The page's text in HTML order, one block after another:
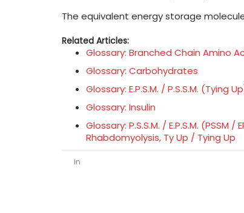
The equivalent energy storage
Related Articles:
Glossary: Branched Chain Amino
Glossary: Carbohydrates
Glossary: E.P.S.M. / P.S.S.M. (Tying
Glossary: Insulin
Glossary: P.S.S.M. / E.P.S.M.
Rhabdomyolysis, Ty Up / Tying Up
in